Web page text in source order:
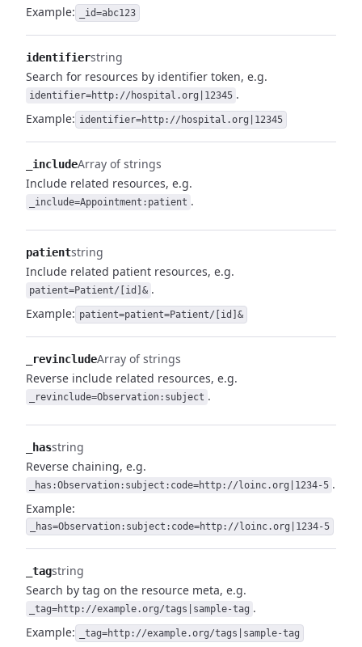
Example:
_id=abc123
identifierstring
Search for resources by identifier token, e.g.
identifier=http://hospital.org|12345 .
Example: identifier=http://hospital.org|12345
_includeArray of strings
Include related resources, e.g.
_include=Appointment:patient .
patientstring
Include related patient resources, e.g.
patient=Patient/[id]& .
Example: patient=patient=Patient/[id]&
_revincludeArray of strings
Reverse include related resources, e.g.
_revinclude=Observation:subject .
_hasstring
Reverse chaining, e.g.
_has:Observation:subject:code=http://loinc.org|1234-5 .
Example:
_has=Observation:subject:code=http://loinc.org|1234-5
_tagstring
Search by tag on the resource meta, e.g.
_tag=http://example.org/tags|sample-tag .
Example:
_tag=http://example.org/tags|sample-tag